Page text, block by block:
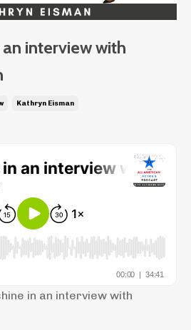
interview with
Kathryn Eisman
in an interview with